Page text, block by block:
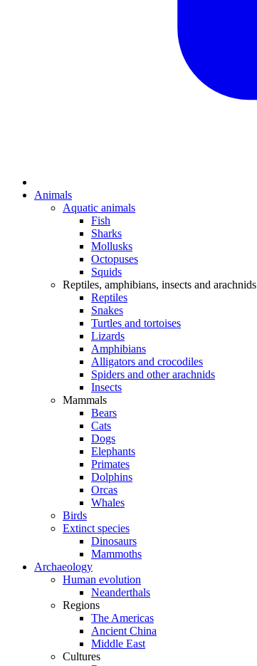
Animals
Aquatic animals
Fish
Sharks
Mollusks
Octopuses
Squids
Reptiles, amphibians, insects and arachnids
Reptiles
Snakes
Turtles and tortoises
Lizards
Amphibians
Alligators and crocodiles
Spiders and other arachnids
Insects
Mammals
Bears
Cats
Dogs
Elephants
Primates
Dolphins
Orcas
Whales
Birds
Extinct species
Dinosaurs
Mammoths
Archaeology
Human evolution
Neanderthals
Regions
The Americas
Ancient China
Middle East
Cultures